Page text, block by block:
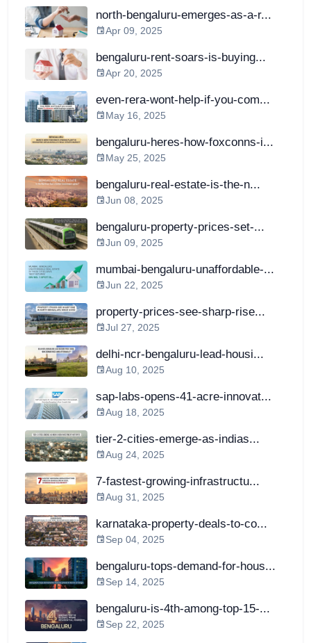
north-bengaluru-emerges-as-a-r...
Apr 09, 2025
bengaluru-rent-soars-is-buying...
Apr 20, 2025
even-rera-wont-help-if-you-com...
May 16, 2025
bengaluru-heres-how-foxconns-i...
May 25, 2025
bengaluru-real-estate-is-the-n...
Jun 08, 2025
bengaluru-property-prices-set-...
Jun 09, 2025
mumbai-bengaluru-unaffordable-...
Jun 22, 2025
property-prices-see-sharp-rise...
Jul 27, 2025
delhi-ncr-bengaluru-lead-housi...
Aug 10, 2025
sap-labs-opens-41-acre-innovat...
Aug 18, 2025
tier-2-cities-emerge-as-indias...
Aug 24, 2025
7-fastest-growing-infrastructu...
Aug 31, 2025
karnataka-property-deals-to-co...
Sep 04, 2025
bengaluru-tops-demand-for-hous...
Sep 14, 2025
bengaluru-is-4th-among-top-15-...
Sep 22, 2025